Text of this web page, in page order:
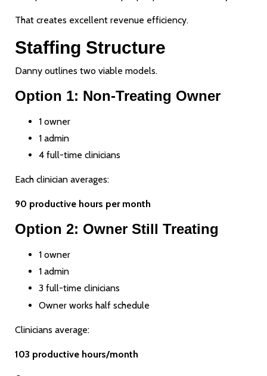
That creates excellent revenue efficiency.
Staffing Structure
Danny outlines two viable models.
Option 1: Non-Treating Owner
1 owner
1 admin
4 full-time clinicians
Each clinician averages:
90 productive hours per month
Option 2: Owner Still Treating
1 owner
1 admin
3 full-time clinicians
Owner works half schedule
Clinicians average:
103 productive hours/month